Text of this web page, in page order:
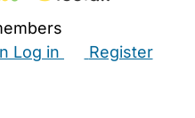
Log in
Register